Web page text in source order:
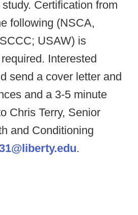
Certification from
following (NSCA,
USAW) is
Interested
send a cover letter and
and a 3-5 minute
Chris Terry, Senior
and Conditioning
.